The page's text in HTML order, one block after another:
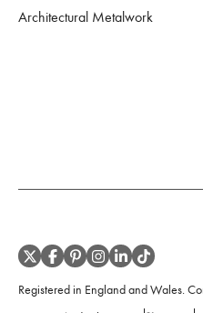
Architectural Metalwork
Registered in England and Wales.